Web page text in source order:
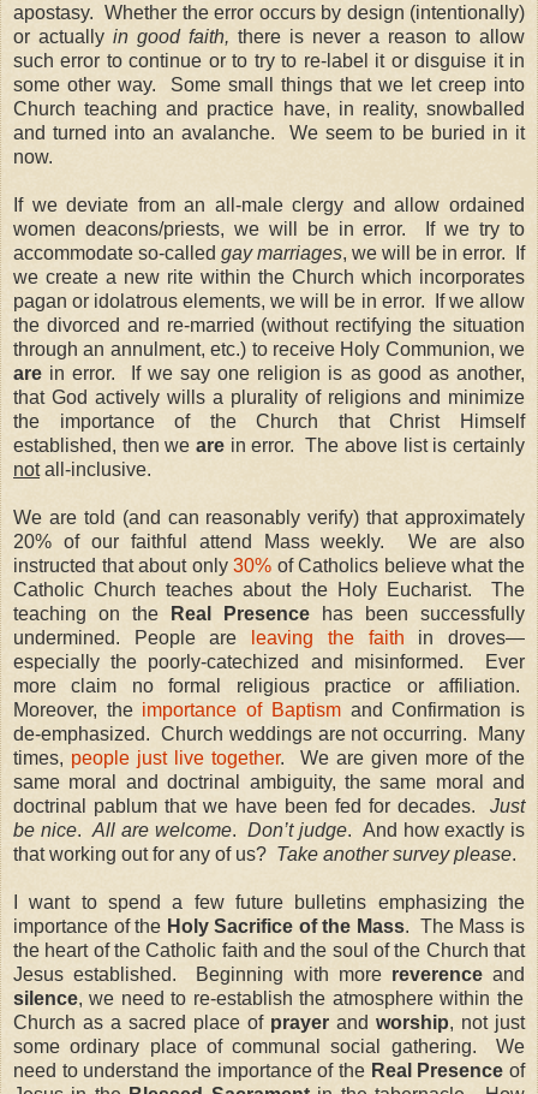
apostasy. Whether the error occurs by design (intentionally)
or actually in good faith, there is never a reason to allow
such error to continue or to try to re-label it or disguise it in
some other way.
Some small things that we let creep into
Church teaching and practice have, in reality, snowballed
and turned into an avalanche.
We seem to be buried in it
now.
If we deviate from an all-male clergy and allow ordained
women deacons/priests, we will be in error.
If we try to
accommodate so-called gay marriages, we will be in error.
If
we create a new rite within the Church which incorporates
pagan or idolatrous elements, we will be in error.
If we allow
the divorced and re-married (without rectifying the situation
through an annulment, etc.) to receive Holy Communion, we
are in error.
If we say one religion is as good as another,
that God actively wills a plurality of religions and minimize
the importance of the Church that Christ Himself
established, then we arein error.
The above list is certainly
notall-inclusive.
We are told (and can reasonably verify) that approximately
20% of our faithful attend Mass weekly.
We are also
instructed that about only30% of Catholics believe what the
Catholic Church teaches about the Holy Eucharist.
The
teaching on the
Real Presence has been successfully
undermined. People are
leaving the faith in droves—
especially the poorly-catechized and misinformed.
Ever
more claim no formal religious practice or affiliation.
Moreover, the importance of Baptismand Confirmation is
de-emphasized.
Church weddings are not occurring.
Many
times, people just live together. We are given more of the
same moral and doctrinal ambiguity, the same moral and
doctrinal pablum that we have been fed for decades.
Just
be nice. All are welcome. Don’t judge. And how exactly is
that working out for any of us? Take another survey please.
I want to spend a few future bulletins emphasizing the
importance of the Holy Sacrifice of the Mass. The Mass is
the heart of the Catholic faith and the soul of the Church that
Jesus established.
Beginning with more reverenceand
silence, we need to re-establish the atmosphere within the
Church as a sacred place of prayer and worship, not just
some ordinary place of communal social gathering.
We
need to understand the importance of the Real Presence of